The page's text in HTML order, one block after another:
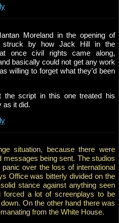
Moreland in the opening of
struck by how Jack Hill in the
once civil rights came along,
basically could not get any work
willing to forget what they’d been
the script in this one treated his
as it did.
situation, because there were
messages being sent. The studios
over the loss of international
Office was bitterly divided on the
stance against anything seen
forced a lot of screenplays to be
On the other hand there was
from the White House.